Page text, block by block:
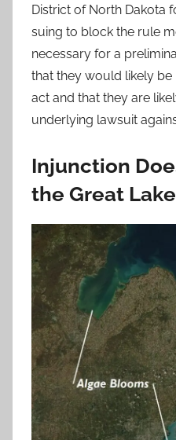
District of North Dakota
suing to block the rule
necessary for a
that they would likely be
act and that they are
underlying lawsuit
Injunction
the Great